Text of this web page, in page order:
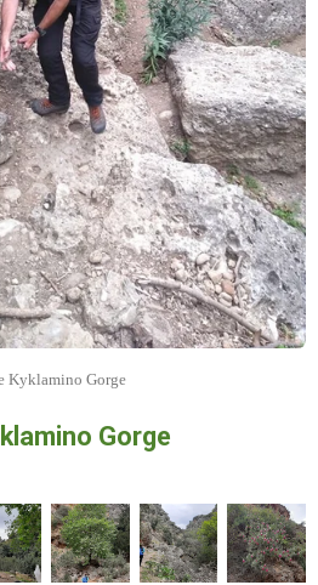
Kyklamino Gorge
Gorge